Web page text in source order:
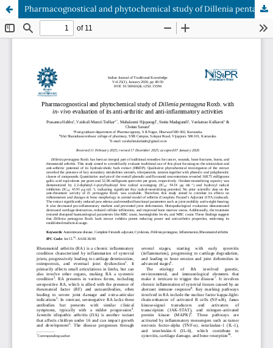
Pharmacognostical and phytochemical study of Dillenia pentagyna Roxb. with in- vivo evaluation of its anti-arthritic and anti-inflammatory activities